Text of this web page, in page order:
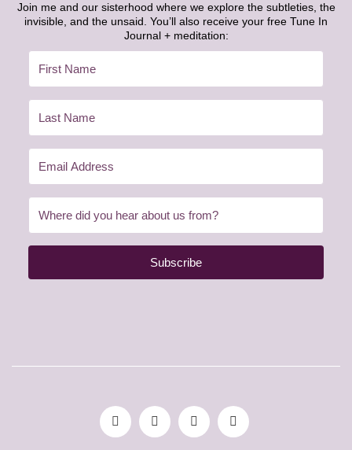
Join me and our sisterhood where we explore the subtleties, the
invisible, and the unsaid. You’ll also receive your free Tune In
Journal + meditation:
Subscribe